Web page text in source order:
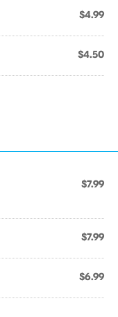
$4.99
$4.50
$7.99
$7.99
$6.99